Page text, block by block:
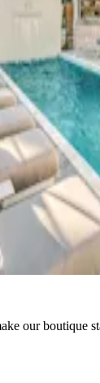
our boutique